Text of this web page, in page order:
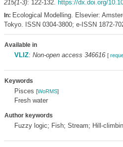
215(1-3): 122-132. https://dx.doi.org/
In: Ecological Modelling. Elsevier:
Tokyo. ISSN 0304-3800; e-ISSN 1872-
Available in
VLIZ: Non-open access 346616 [
Keywords
Pisces [WoRMS]
Fresh water
Author keywords
Fuzzy logic; Fish; Stream; Hill-